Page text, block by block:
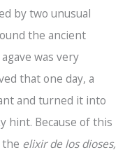
by two unusual
the ancient
was very
that one day, a
and turned it into
hint. Because of this
the elixir de los dioses,